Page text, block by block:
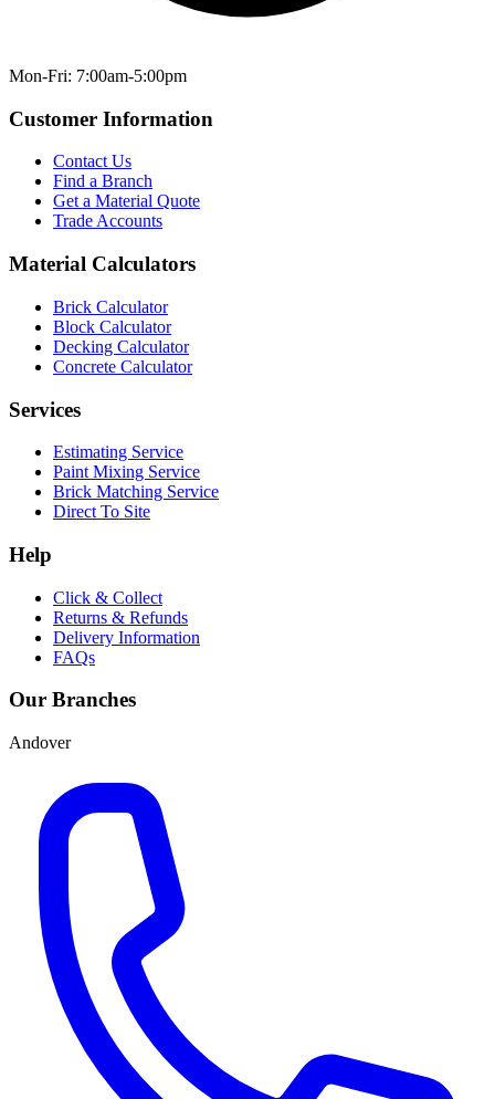
Mon-Fri: 7:00am-5:00pm
Customer Information
Contact Us
Find a Branch
Get a Material Quote
Trade Accounts
Material Calculators
Brick Calculator
Block Calculator
Decking Calculator
Concrete Calculator
Services
Estimating Service
Paint Mixing Service
Brick Matching Service
Direct To Site
Help
Click & Collect
Returns & Refunds
Delivery Information
FAQs
Our Branches
Andover